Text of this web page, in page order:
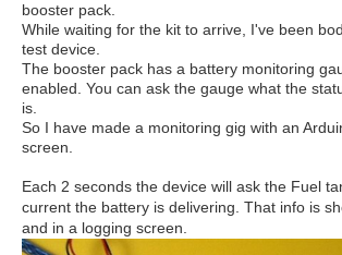
booster pack.
While waiting for the kit to arrive, I've been
test device.
The booster pack has a battery monitoring
enabled. You can ask the gauge what the
is.
So I have made a monitoring gig with an
screen.
Each 2 seconds the device will ask the Fuel
current the battery is delivering. That info is
and in a logging screen.